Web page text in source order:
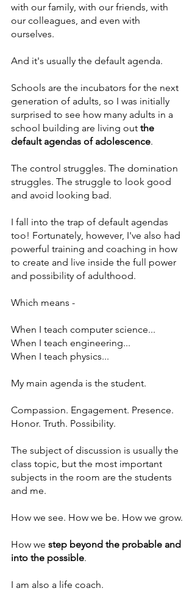
with our family, with our friends, with
our colleagues, and even with
ourselves.
And it's usually the default agenda.
Schools are the incubators for the next
generation of adults, so I was initially
surprised to see how many adults in a
school building are living out the
default agendas of adolescence.
The control struggles. The domination
struggles. The struggle to look good
and avoid looking bad.
I fall into the trap of default agendas
too! Fortunately, however, I've also had
powerful training and coaching in how
to create and live inside the full power
and possibility of adulthood.
Which means -
When I teach computer science...
When I teach engineering...
When I teach physics...
My main agenda is the student.
Compassion. Engagement. Presence.
Honor. Truth. Possibility.
The subject of discussion is usually the
class topic, but the most important
subjects in the room are the students
and me.
How we see. How we be. How we grow.
How we step beyond the probable and
into the possible.
I am also a life coach.